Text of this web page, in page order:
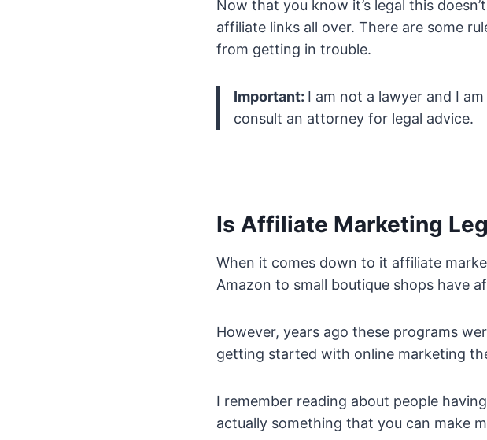
Now that you know it’s legal this
affiliate links all over. There are some
from getting in trouble.
Important: I am not a lawyer and I
consult an attorney for legal advice.
Is Affiliate Marketing
When it comes down to it affiliate
Amazon to small boutique shops have
However, years ago these programs
getting started with online marketing
I remember reading about people
actually something that you can make